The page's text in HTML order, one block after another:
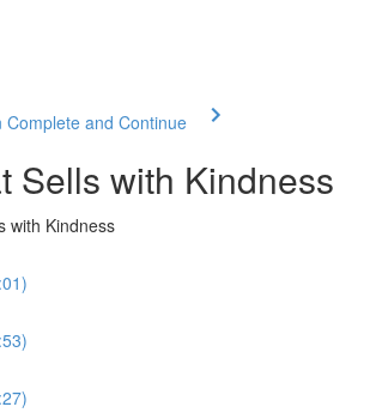
Complete and Continue
Sells with Kindness
with Kindness